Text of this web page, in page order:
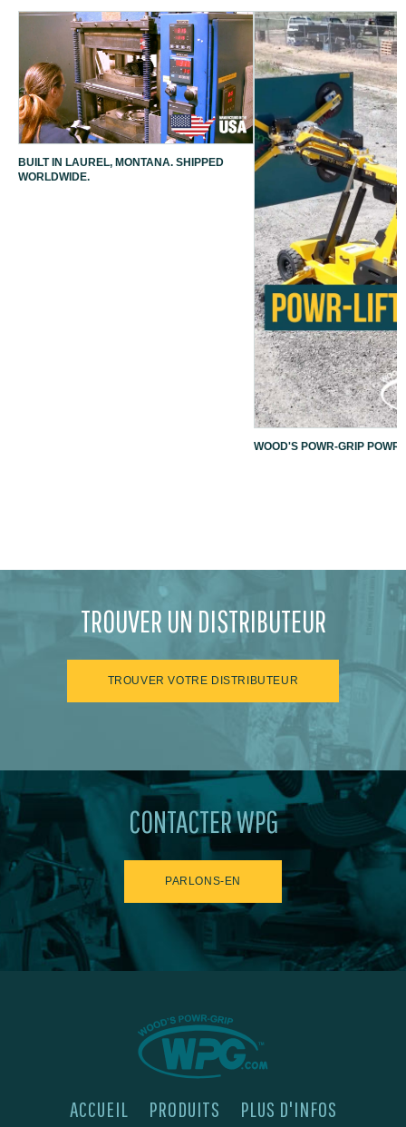
BUILT IN LAUREL, MONTANA. SHIPPED
WORLDWIDE.
WOOD'S POWR-GRIP
TROUVER UN DISTRIBUTEUR
TROUVER VOTRE DISTRIBUTEUR
CONTACTER WPG
PARLONS-EN
ACCUEIL PRODUITS PLUS D'INFOS